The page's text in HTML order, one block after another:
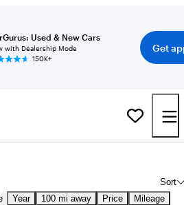
Used & New Cars
with Dealership Mode
150K+
Get
Sort
Year 100 mi away Price Mileage